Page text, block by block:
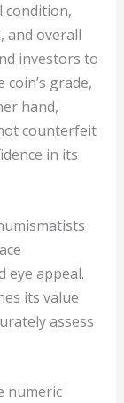
condition,
and overall
investors to
grade,
hand,
counterfeit
in its
eye appeal.
its value
assess
numeric